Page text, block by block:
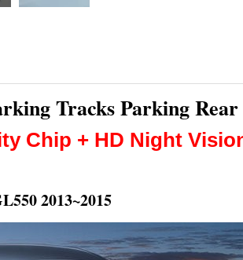
Tracks Parking Rear
Chip + HD Night
2013~2015